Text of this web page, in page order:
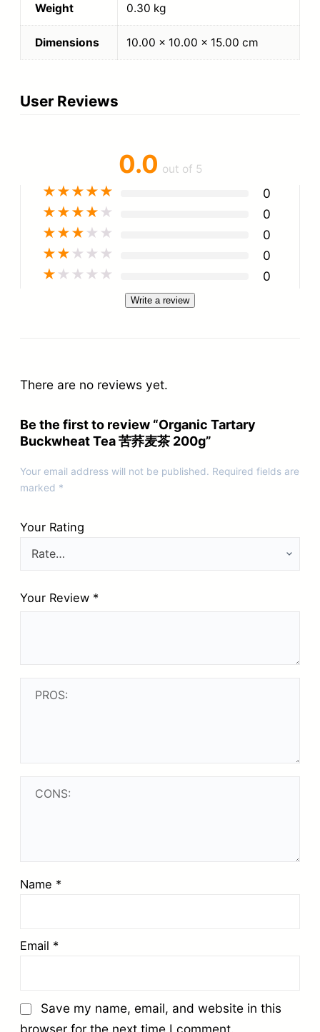
Weight 0.30 kg
Dimensions 10.00 × 10.00 × 15.00 cm
User Reviews
0.0 out of 5
★★★★★ 0
★★★★ ★ 0
★★★ ★ ★ 0
★★ ★ ★ ★ 0
★ ★ ★ ★ ★ 0
Write a review
There are no reviews yet.
Be the first to review “Organic Tartary
Buckwheat Tea 苦荞麦茶 200g”
Your email address will not be published. Required fields are
marked *
Your Rating
Your Review *
Name *
Email *
Save my name, email, and website in this
browser for the next time I comment.